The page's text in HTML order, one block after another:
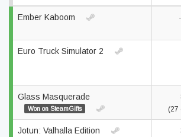
Ember Kaboom
Euro Truck Simulator 2
Glass Masquerade
Won on SteamGifts (27
Jotun: Valhalla Edition